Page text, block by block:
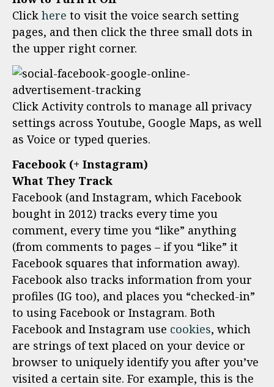
Click here to visit the voice search setting
pages, and then click the three small dots in
the upper right corner.
Click Activity controls to manage all privacy
settings across Youtube, Google Maps, as well
as Voice or typed queries.
Facebook (+ Instagram)
What They Track
Facebook (and Instagram, which Facebook
bought in 2012) tracks every time you
comment, every time you “like” anything
(from comments to pages – if you “like” it
Facebook squares that information away).
Facebook also tracks information from your
profiles (IG too), and places you “checked-in”
to using Facebook or Instagram. Both
Facebook and Instagram use cookies, which
are strings of text placed on your device or
browser to uniquely identify you after you’ve
visited a certain site. For example, this is the